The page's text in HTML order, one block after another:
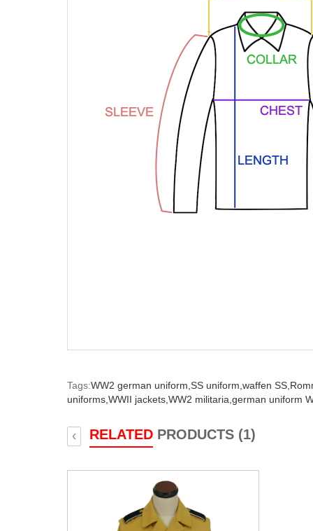
Tags:WW2 german uniform, SS uniform, waffen SS,
uniforms, WWII jackets, WW2 militaria, german uniform
RELATED PRODUCTS (1)
‹